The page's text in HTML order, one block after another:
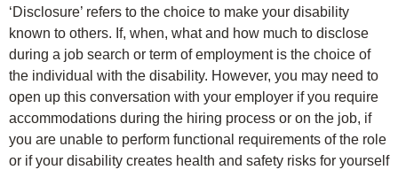
‘Disclosure’ refers to the choice to make your disability
known to others. If, when, what and how much to disclose
during a job search or term of employment is the choice of
the individual with the disability. However, you may need to
open up this conversation with your employer if you require
accommodations during the hiring process or on the job, if
you are unable to perform functional requirements of the role
or if your disability creates health and safety risks for yourself